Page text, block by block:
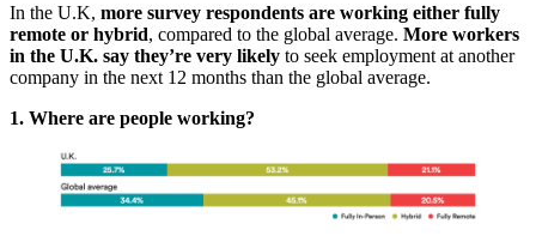
In the U.K, more survey respondents are working either fully
remote or hybrid, compared to the global average. More workers
in the U.K. say they’re very likely to seek employment at another
company in the next 12 months than the global average.
1. Where are people working?